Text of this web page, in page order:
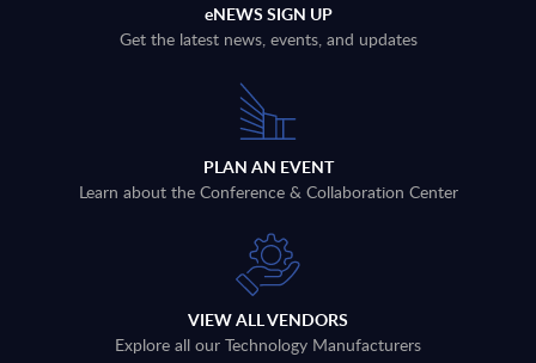
eNEWS SIGN UP
Get the latest news, events, and updates
PLAN AN EVENT
Learn about the Conference & Collaboration Center
VIEW ALL VENDORS
Explore all our Technology Manufacturers